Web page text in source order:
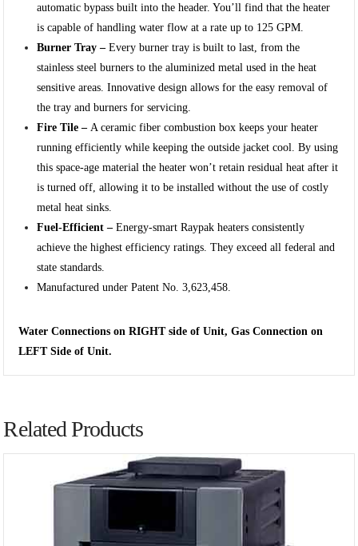
automatic bypass built into the header. You’ll find that the heater
is capable of handling water flow at a rate up to 125 GPM.
Burner Tray –Every burner tray is built to last, from the
stainless steel burners to the aluminized metal used in the heat
sensitive areas. Innovative design allows for the easy removal of
the tray and burners for servicing.
Fire Tile – A ceramic fiber combustion box keeps your heater
running efficiently while keeping the outside jacket cool. By using
this space-age material the heater won’t retain residual heat after it
is turned off, allowing it to be installed without the use of costly
metal heat sinks.
Fuel-Efficient –Energy-smart Raypak heaters consistently
achieve the highest efficiency ratings. They exceed all federal and
state standards.
Manufactured under Patent No. 3,623,458.
Water Connections on RIGHT side of Unit, Gas Connection on
LEFT Side of Unit.
Related Products